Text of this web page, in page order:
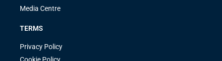
Media Centre
TERMS
Privacy Policy